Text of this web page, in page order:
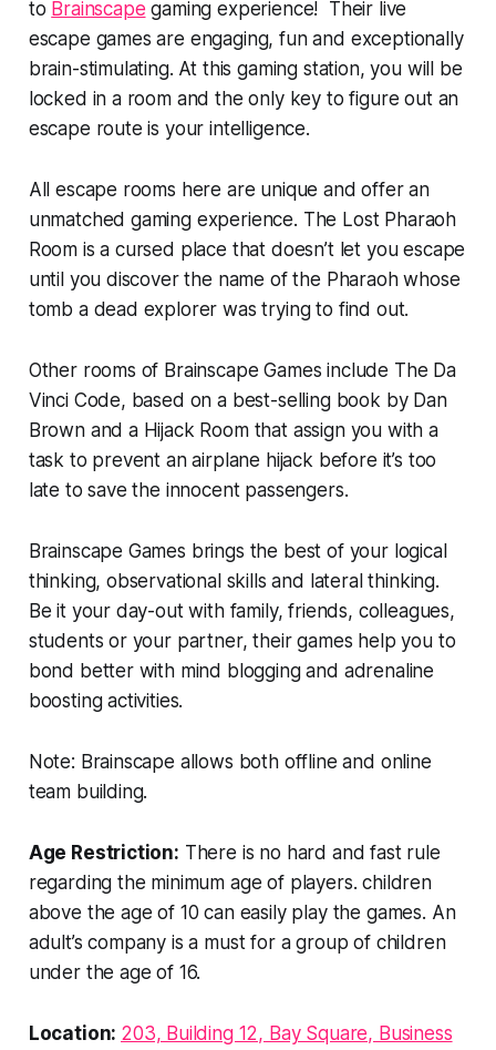
to Brainscape gaming experience! Their live
escape games are engaging, fun and exceptionally
brain-stimulating. At this gaming station, you will be
locked in a room and the only key to figure out an
escape route is your intelligence.
All escape rooms here are unique and offer an
unmatched gaming experience. The Lost Pharaoh
Room is a cursed place that doesn’t let you escape
until you discover the name of the Pharaoh whose
tomb a dead explorer was trying to find out.
Other rooms of Brainscape Games include The Da
Vinci Code, based on a best-selling book by Dan
Brown and a Hijack Room that assign you with a
task to prevent an airplane hijack before it’s too
late to save the innocent passengers.
Brainscape Games brings the best of your logical
thinking, observational skills and lateral thinking.
Be it your day-out with family, friends, colleagues,
students or your partner, their games help you to
bond better with mind blogging and adrenaline
boosting activities.
Note: Brainscape allows both offline and online
team building.
Age Restriction: There is no hard and fast rule
regarding the minimum age of players. children
above the age of 10 can easily play the games. An
adult’s company is a must for a group of children
under the age of 16.
Location: 203, Building 12, Bay Square, Business